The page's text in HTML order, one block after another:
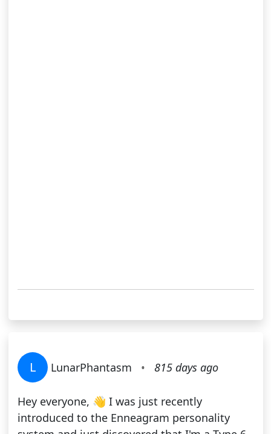
L LunarPhantasm • 815 days ago
Hey everyone, 👋 I was just recently
introduced to the Enneagram personality